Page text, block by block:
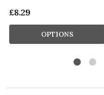
£8.29
OPTIONS